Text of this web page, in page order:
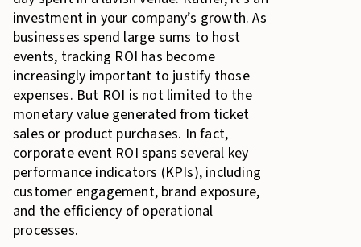
investment in your company’s growth. As
businesses spend large sums to host
events, tracking ROI has become
increasingly important to justify those
expenses. But ROI is not limited to the
monetary value generated from ticket
sales or product purchases. In fact,
corporate event ROI spans several key
performance indicators (KPIs), including
customer engagement, brand exposure,
and the efficiency of operational
processes.